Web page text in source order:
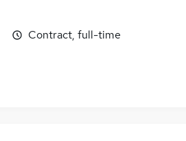
Contract, full-time